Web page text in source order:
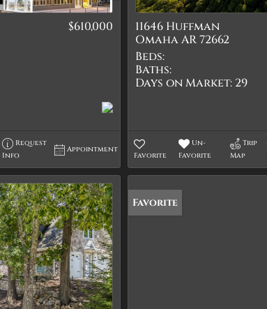
$610,000
Request
Info
Appointment
11646 Huffman
Omaha AR 72662
Beds:
Baths:
Days on Market: 29
Favorite
Un-
Favorite
Trip
Map
Favorite